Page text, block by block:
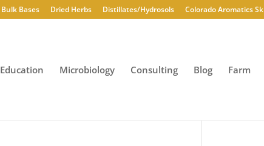
Bulk Bases Dried Herbs Distillates/Hydrosols Colorado Aromatics
Education Microbiology Consulting Blog Farm